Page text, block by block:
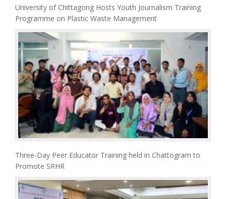
University of Chittagong Hosts Youth Journalism Training
Programme on Plastic Waste Management
Three-Day Peer Educator Training held in Chattogram to
Promote SRHR